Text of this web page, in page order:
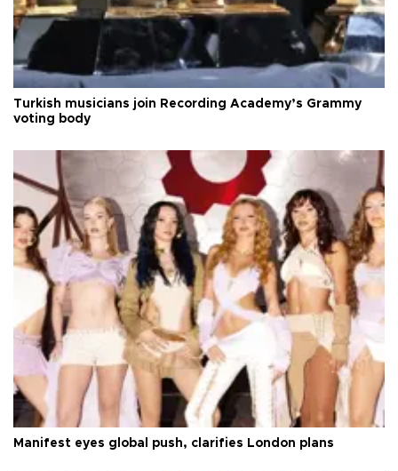
Turkish musicians join Recording Academy’s Grammy
voting body
Manifest eyes global push, clarifies London plans